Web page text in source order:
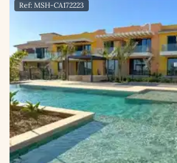
Ref: MSH-CA172223